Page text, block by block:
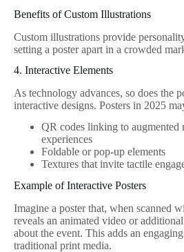
Benefits of Custom Illustrations
Custom illustrations provide
setting a poster apart in a crowded
4. Interactive Elements
As technology advances, so does the
interactive designs. Posters in 2025
QR codes linking to augmented
experiences
Foldable or pop-up elements
Textures that invite tactile
Example of Interactive Posters
Imagine a poster that, when scanned
reveals an animated video or
about the event. This adds an
traditional print media.